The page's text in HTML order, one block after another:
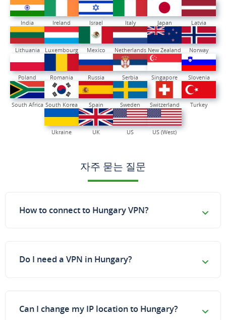
India Ireland Israel Italy Japan Latvia
Lithuania Luxembourg Mexico Netherlands New Zealand Norway
Poland Romania Russia Serbia Singapore Slovenia
South Africa South Korea Spain Sweden Switzerland Turkey
Ukraine UK US US (West)
자주 묻는 질문
How to connect to Hungary VPN?
Do I need a VPN in Hungary?
Can I change my IP location to Hungary?